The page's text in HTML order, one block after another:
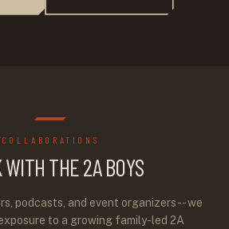
COLLABORATIONS
WITH THE 2A BOYS
podcasts, and event organizers -- we
to a growing family-led 2A